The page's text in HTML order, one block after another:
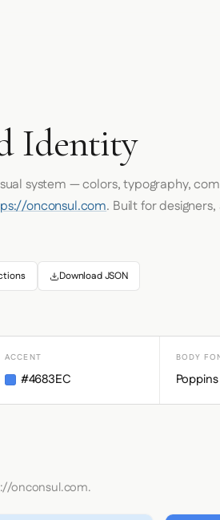
Identity
system — colors, typography,
onconsul.com. Built for designers,
Download JSON
ACCENT
#4683EC
BODY
Poppins
onconsul.com.